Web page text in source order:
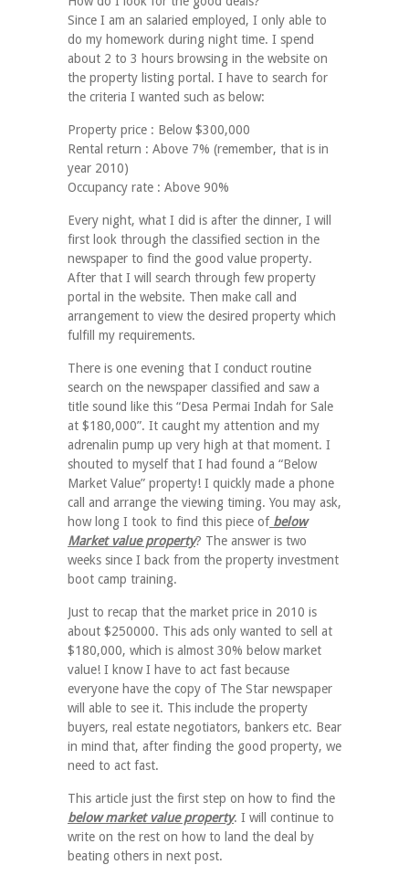
Since I am an salaried employed, I only able to
do my homework during night time. I spend
about 2 to 3 hours browsing in the website on
the property listing portal. I have to search for
the criteria I wanted such as below:
Property price : Below $300,000
Rental return : Above 7% (remember, that is in
year 2010)
Occupancy rate : Above 90%
Every night, what I did is after the dinner, I will
first look through the classified section in the
newspaper to find the good value property.
After that I will search through few property
portal in the website. Then make call and
arrangement to view the desired property which
fulfill my requirements.
There is one evening that I conduct routine
search on the newspaper classified and saw a
title sound like this “Desa Permai Indah for Sale
at $180,000”. It caught my attention and my
adrenalin pump up very high at that moment. I
shouted to myself that I had found a “Below
Market Value” property! I quickly made a phone
call and arrange the viewing timing. You may ask,
how long I took to find this piece ofbelow
Market value property? The answer is two
weeks since I back from the property investment
boot camp training.
Just to recap that the market price in 2010 is
about $250000. This ads only wanted to sell at
$180,000, which is almost 30% below market
value! I know I have to act fast because
everyone have the copy of The Star newspaper
will able to see it. This include the property
buyers, real estate negotiators, bankers etc. Bear
in mind that, after finding the good property, we
need to act fast.
This article just the first step on how to find the
below market value property. I will continue to
write on the rest on how to land the deal by
beating others in next post.